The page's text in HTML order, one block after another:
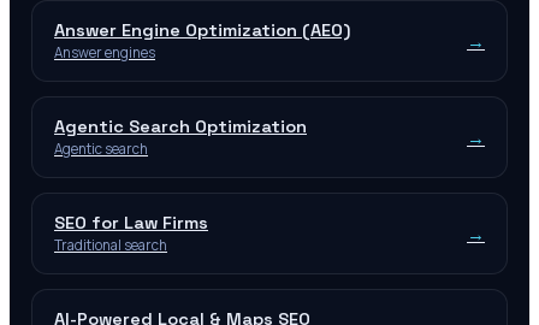
Answer Engine Optimization (AEO)
Answer engines →
Agentic Search Optimization
Agentic search →
SEO for Law Firms
Traditional search →
AI-Powered Local & Maps SEO